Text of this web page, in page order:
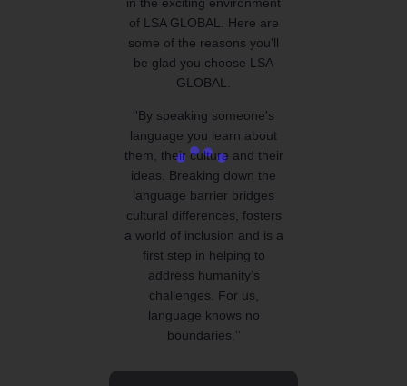
of LSA GLOBAL. Here are
some of the reasons you'll
be glad you choose LSA
GLOBAL.
''By speaking someone's
language you learn about
them, their culture and their
ideas. Breaking down the
language barrier bridges
cultural differences, fosters
a world of inclusion and is a
first step in helping to
address humanity’s
challenges. For us,
language knows no
boundaries.''